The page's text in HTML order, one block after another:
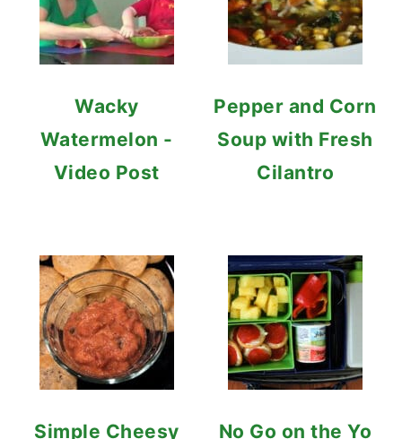
Wacky
Watermelon -
Video Post
Pepper and Corn
Soup with Fresh
Cilantro
Simple Cheesy No Go on the Yo